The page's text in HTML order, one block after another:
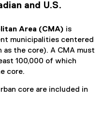
and U.S.
Area (CMA) is
municipalities centered
as the core). A CMA must
100,000 of which
core.
core are included in